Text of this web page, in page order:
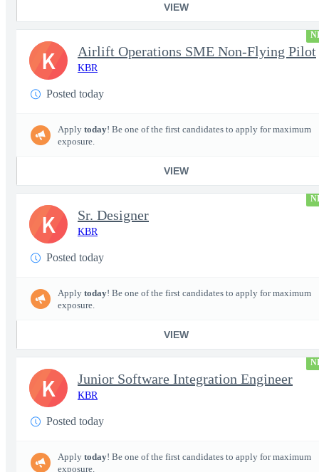
VIEW
Airlift Operations SME Non-Flying Pilot
KBR
Posted today
Apply today! Be one of the first candidates to apply for maximum
exposure.
VIEW
K
Sr. Designer
KBR
Posted today
Apply today! Be one of the first candidates to apply for maximum
exposure.
VIEW
K
Junior Software Integration Engineer
KBR
Posted today
Apply today! Be one of the first candidates to apply for maximum
exposure.
K